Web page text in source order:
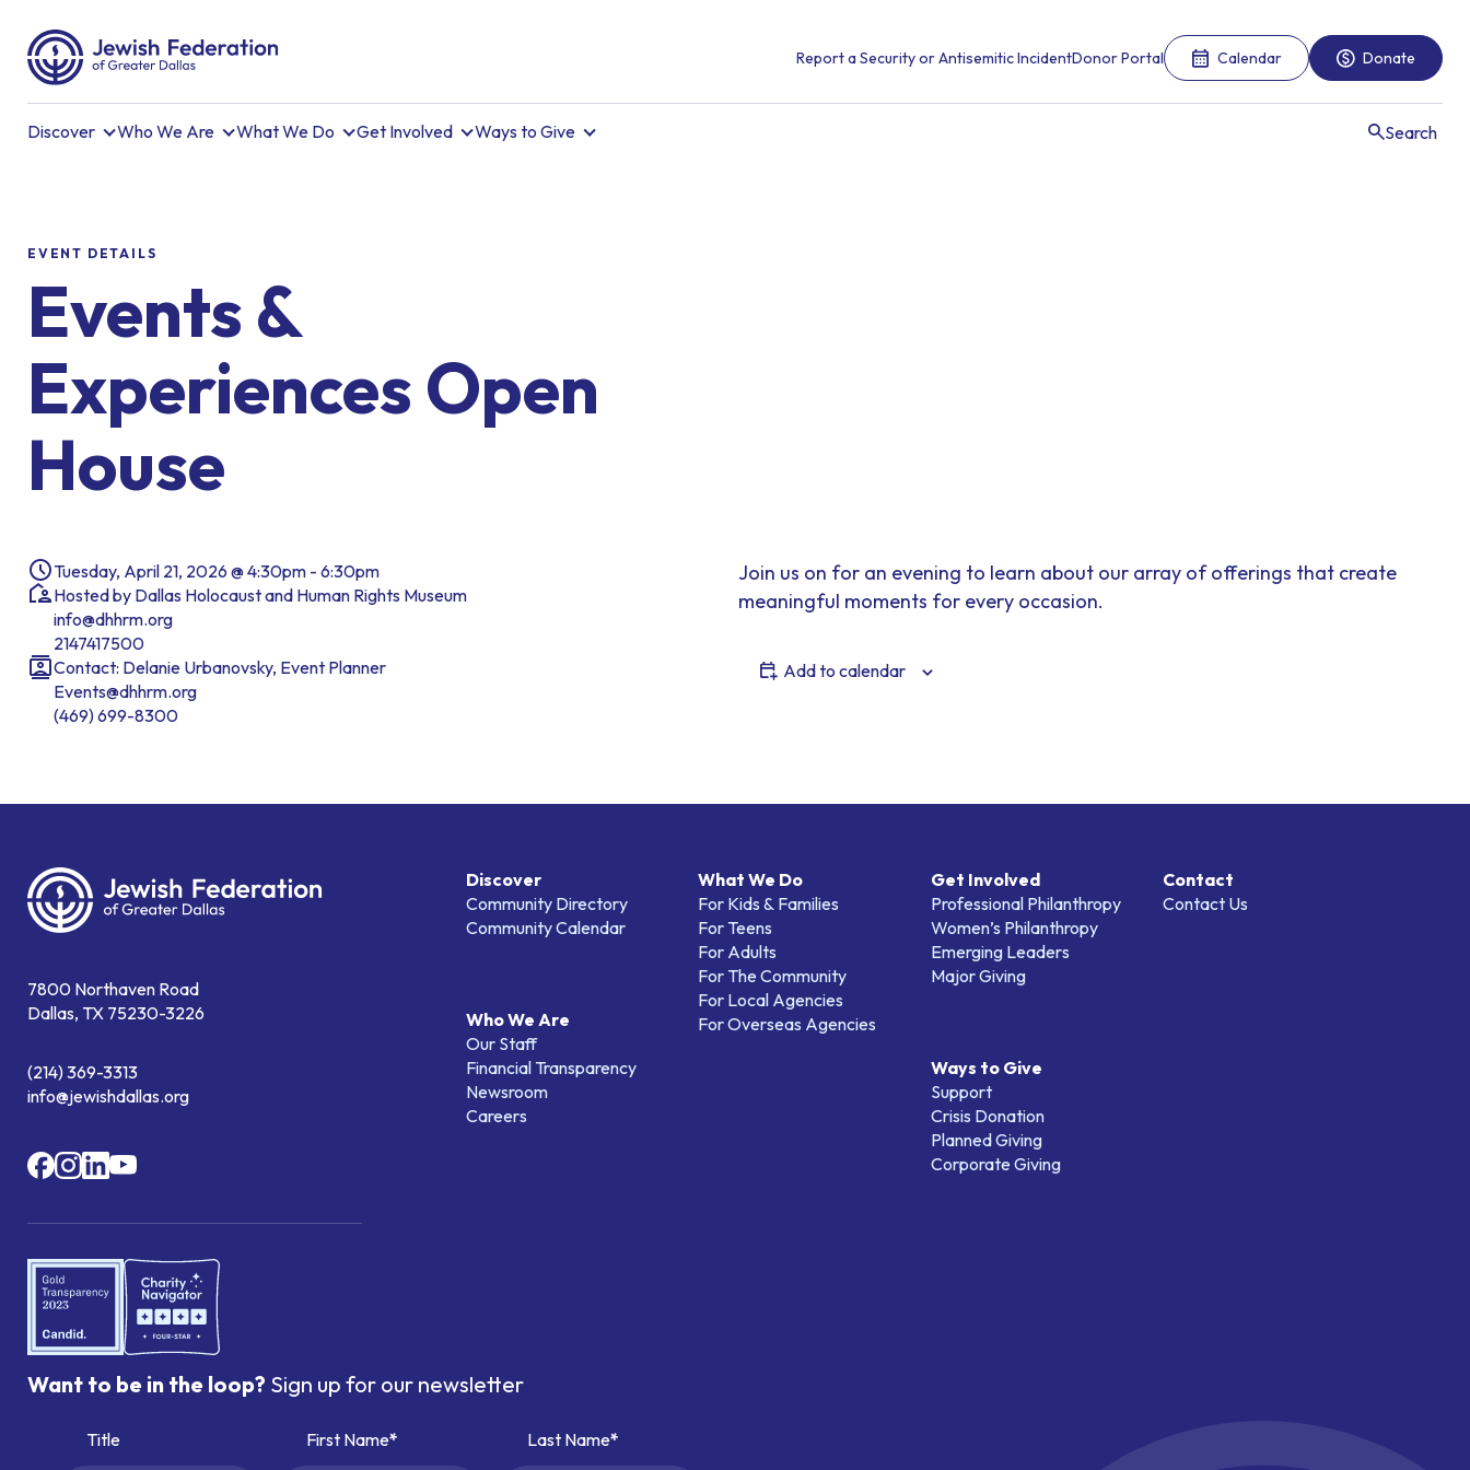
Report a Security or Antisemitic IncidentDonor Portal Calendar Donate
Discover Who We Are What We Do Get Involved Ways to Give Search
EVENT DETAILS
Events &
Experiences Open
House
Tuesday, April 21, 2026 @ 4:30pm - 6:30pm
Hosted by Dallas Holocaust and Human Rights Museum
info@dhhrm.org
2147417500
Contact: Delanie Urbanovsky, Event Planner
Events@dhhrm.org
(469) 699-8300
Join us on for an evening to learn about our array of offerings that create
meaningful moments for every occasion.
Add to calendar
7800 Northaven Road
Dallas, TX 75230-3226
(214) 369-3313
info@jewishdallas.org
Discover
Community Directory
Community Calendar
Who We Are
Our Staff
Financial Transparency
Newsroom
Careers
What We Do
For Kids & Families
For Teens
For Adults
For The Community
For Local Agencies
For Overseas Agencies
Get Involved
Professional Philanthropy
Women’s Philanthropy
Emerging Leaders
Major Giving
Ways to Give
Support
Crisis Donation
Planned Giving
Corporate Giving
Contact
Contact Us
Want to be in the loop? Sign up for our newsletter
Title First Name Last Name